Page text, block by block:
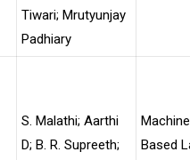
Tiwari; Mrutyunjay
Padhiary
S. Malathi; Aarthi
D; B. R. Supreeth;
Based